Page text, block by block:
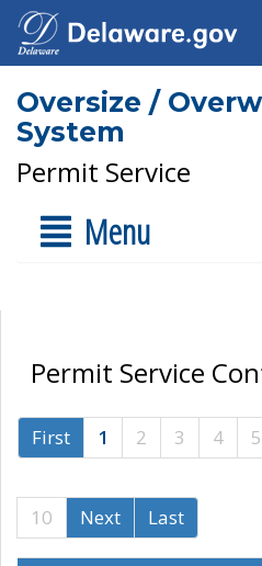
Oversize /
System
Permit Service
Menu
Permit Service
First 1 2 3 4 5
10
Next Last